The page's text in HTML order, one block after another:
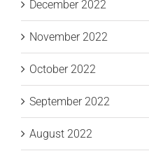
December 2022
November 2022
October 2022
September 2022
August 2022